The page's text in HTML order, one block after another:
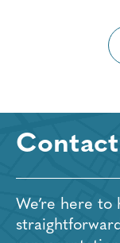
We’re here